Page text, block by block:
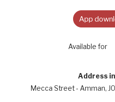
App
Available for
Address
Mecca Street - Amman,